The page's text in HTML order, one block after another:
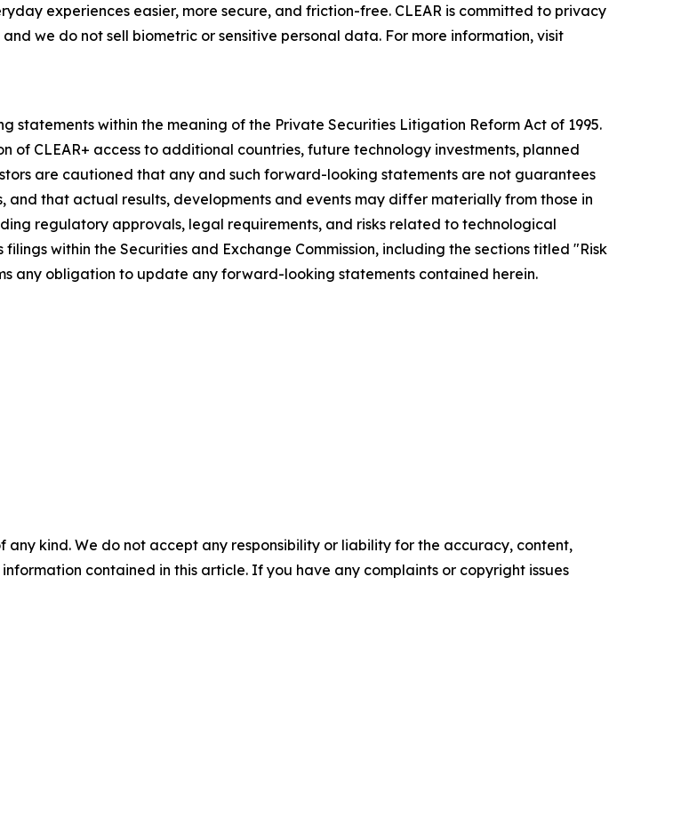
experiences easier, more secure, and friction-free. CLEAR is committed to privacy
we do not sell biometric or sensitive personal data. For more information, visit
within the meaning of the Private Securities Litigation Reform Act of 1995.
of CLEAR+ access to additional countries, future technology investments, planned
are cautioned that any and such forward-looking statements are not guarantees
that actual results, developments and events may differ materially from those in
regulatory approvals, legal requirements, and risks related to technological
within the Securities and Exchange Commission, including the sections titled "Risk
any obligation to update any forward-looking statements contained herein.
any kind. We do not accept any responsibility or liability for the accuracy, content,
contained in this article. If you have any complaints or copyright issues